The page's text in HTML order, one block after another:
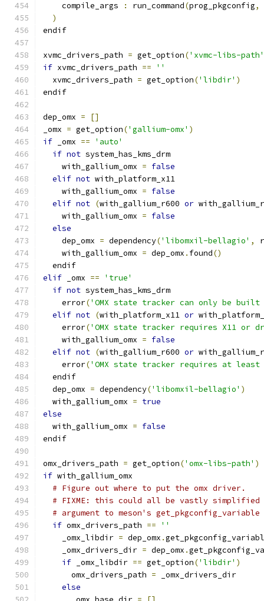
    compile_args
: run_command(prog_pkgconfig,
)
endif
xvmc_drivers_path = get_option('xvmc-libs-path'
if xvmc_drivers_path ==
''
  xvmc_drivers_path
= get_option('libdir' )
endif
dep_omx =
[]
_omx = get_option('gallium-omx' )
if _omx ==
'auto'
if not system_has_kms_drm
    with_gallium_omx
= false
elif not with_platform_x11
    with_gallium_omx
= false
elif not (with_gallium_r600 or
    with_gallium_omx
= false
else
    dep_omx
= dependency('libomxil-bellagio' ,
    with_gallium_omx
= dep_omx . found()
  endif
elif _omx ==
'true'
if not system_has_kms_drm
    error
('OMX state tracker can only be built
elif not (with_platform_x11 or
    error
('OMX state tracker requires X11 or
    with_gallium_omx
= false
elif not (with_gallium_r600 or
    error
('OMX state tracker requires at
  endif
  dep_omx
= dependency('libomxil-bellagio' )
  with_gallium_omx
= true
else
  with_gallium_omx
= false
endif
omx_drivers_path = get_option('omx-libs-path' )
if with_gallium_omx
# Figure out where to put the omx driver.
# FIXME: this could all be vastly simplified
# argument to meson's get_pkgconfig_variable
if omx_drivers_path ==
''
    _omx_libdir
= dep_omx .
    _omx_drivers_dir
= dep_omx .
if _omx_libdir == get_option('libdir' )
      omx_drivers_path
= _omx_drivers_dir
else